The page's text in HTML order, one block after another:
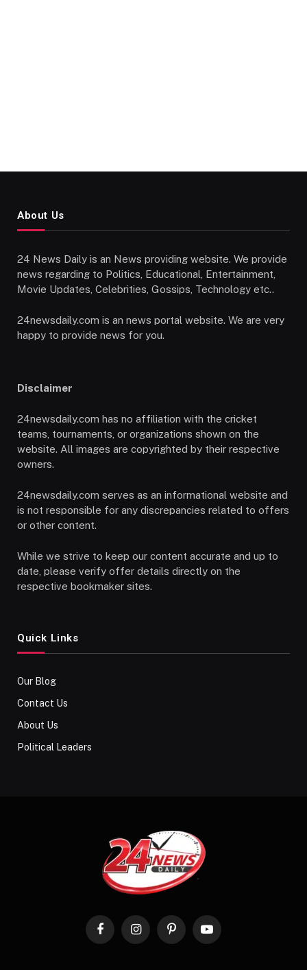
About Us
24 News Daily is an News providing website. We provide
news regarding to Politics, Educational, Entertainment,
Movie Updates, Celebrities, Gossips, Technology etc..
24newsdaily.com is an news portal website. We are very
happy to provide news for you.
Disclaimer
24newsdaily.com has no affiliation with the cricket
teams, tournaments, or organizations shown on the
website. All images are copyrighted by their respective
owners.
24newsdaily.com serves as an informational website and
is not responsible for any discrepancies related to offers
or other content.
While we strive to keep our content accurate and up to
date, please verify offer details directly on the
respective bookmaker sites.
Quick Links
Our Blog
Contact Us
About Us
Political Leaders
FacebookInstagramPinterestYouTube